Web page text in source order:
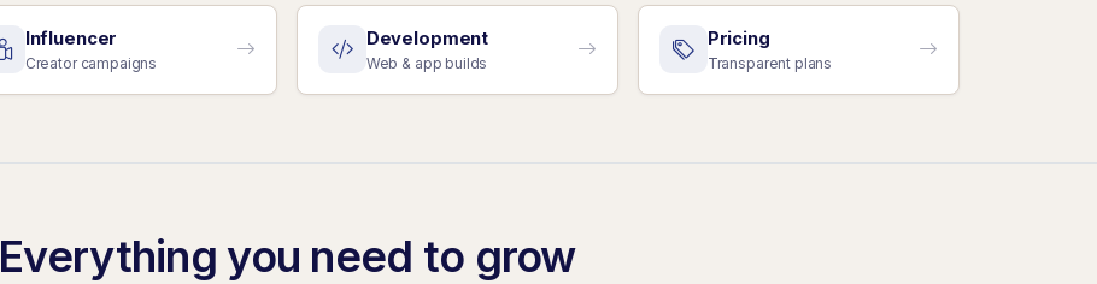
Influencer
Creator campaigns
Development
Web & app builds
Pricing
Transparent plans
Everything you need to grow